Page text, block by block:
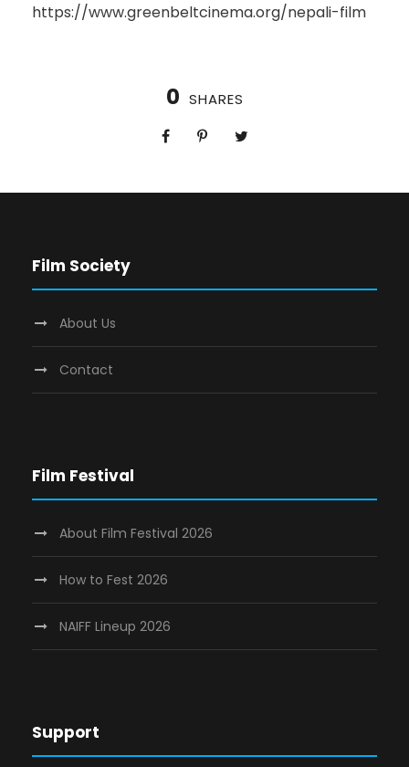
https://www.greenbeltcinema.org/nepali-film
0 SHARES
Film Society
About Us
Contact
Film Festival
About Film Festival 2026
How to Fest 2026
NAIFF Lineup 2026
Support